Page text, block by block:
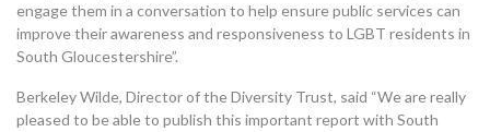
engage them in a conversation to help ensure public services can
improve their awareness and responsiveness to LGBT residents in
South Gloucestershire”.
Berkeley Wilde, Director of the Diversity Trust, said “We are really
pleased to be able to publish this important report with South